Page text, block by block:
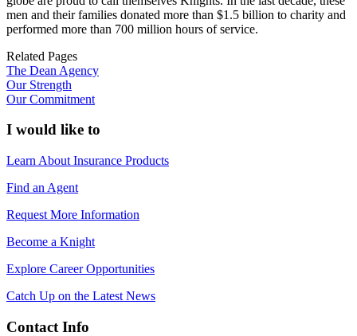
men and their families donated more than $1.5 billion to charity and
performed more than 700 million hours of service.
Related Pages
The Dean Agency
Our Strength
Our Commitment
I would like to
Learn About Insurance Products
Find an Agent
Request More Information
Become a Knight
Explore Career Opportunities
Catch Up on the Latest News
Contact Info